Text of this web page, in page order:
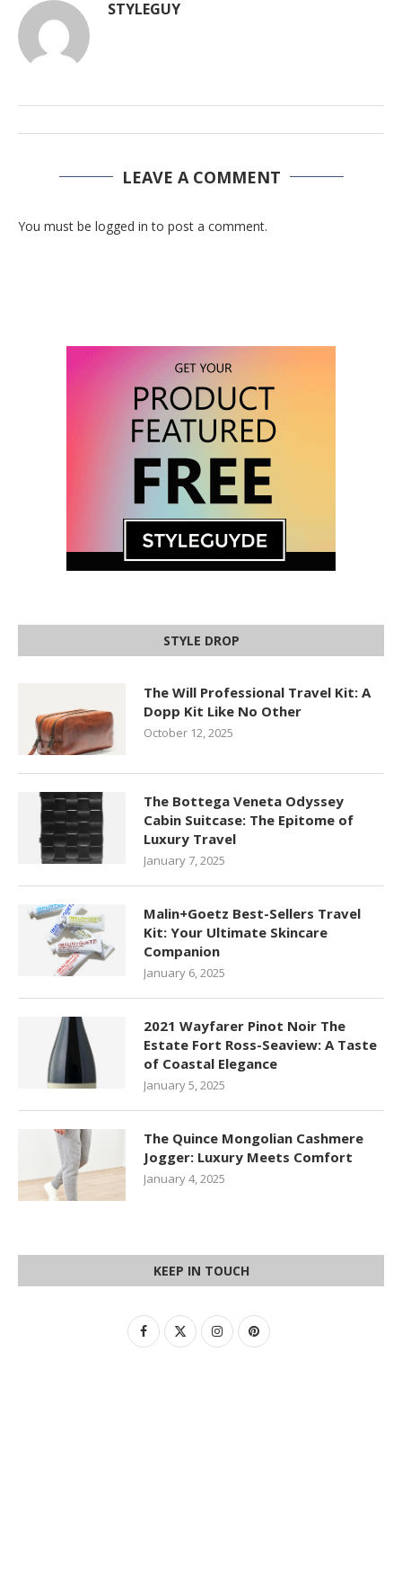
STYLEGUY
LEAVE A COMMENT
You must be logged in to post a comment.
STYLE DROP
The Will Professional Travel Kit: A
Dopp Kit Like No Other
October 12, 2025
The Bottega Veneta Odyssey
Cabin Suitcase: The Epitome of
Luxury Travel
January 7, 2025
Malin+Goetz Best-Sellers Travel
Kit: Your Ultimate Skincare
Companion
January 6, 2025
2021 Wayfarer Pinot Noir The
Estate Fort Ross-Seaview: A Taste
of Coastal Elegance
January 5, 2025
The Quince Mongolian Cashmere
Jogger: Luxury Meets Comfort
January 4, 2025
KEEP IN TOUCH